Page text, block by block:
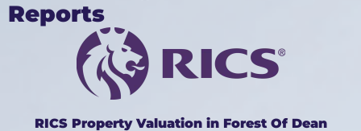
Reports
RICS Property Valuation in Forest Of Dean